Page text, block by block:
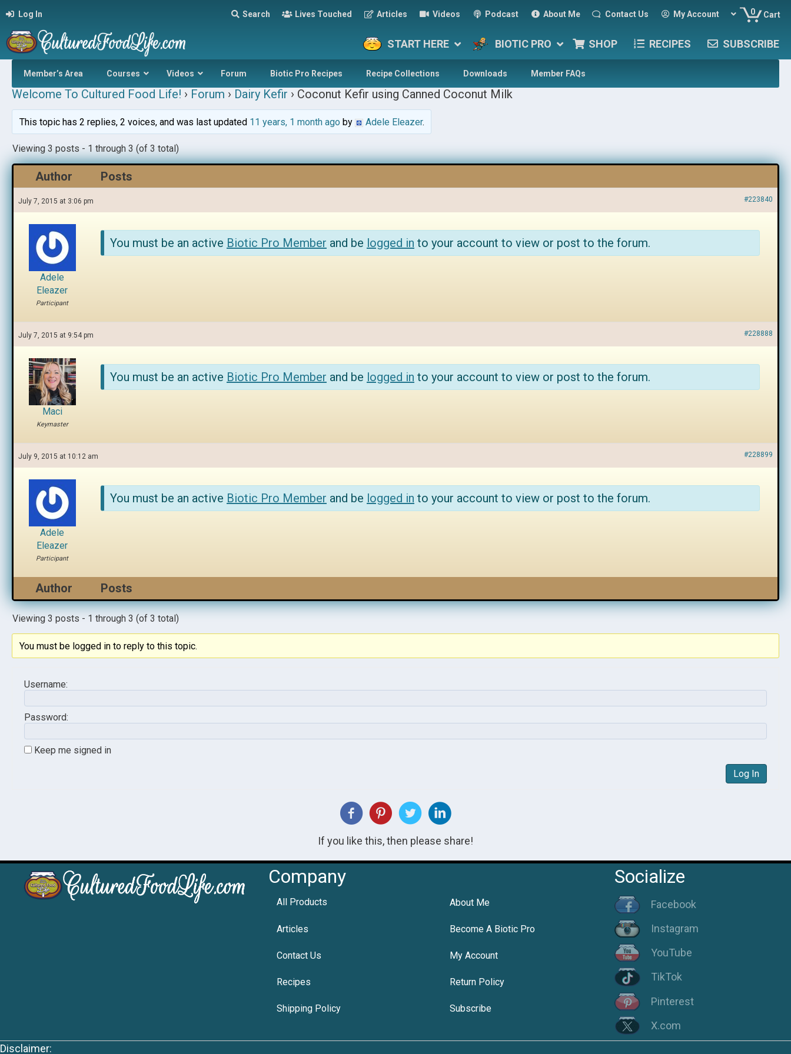
Log In Search Lives Touched Articles Videos Podcast About Me Contact Us My Account 0 Cart
START HERE BIOTIC PRO SHOP RECIPES SUBSCRIBE
Member’s Area Courses Videos Forum Biotic Pro Recipes Recipe Collections Downloads Member FAQs
Welcome To Cultured Food Life! › Forum › Dairy Kefir › Coconut Kefir using Canned Coconut Milk
This topic has 2 replies, 2 voices, and was last updated 11 years, 1 month agoby Adele Eleazer.
Viewing 3 posts - 1 through 3 (of 3 total)
Author Posts
July 7, 2015 at 3:06 pm #223840
Adele
Eleazer
Participant
You must be an active Biotic Pro Member and be logged in to your account to view or post to the forum.
July 7, 2015 at 9:54 pm #228888
Maci
Keymaster
You must be an active Biotic Pro Member and be logged in to your account to view or post to the forum.
July 9, 2015 at 10:12 am #228899
Adele
Eleazer
Participant
You must be an active Biotic Pro Member and be logged in to your account to view or post to the forum.
Author Posts
Viewing 3 posts - 1 through 3 (of 3 total)
You must be logged in to reply to this topic.
Username:
Password:
Keep me signed in
Log In
If you like this, then please share!
Company
All Products About Me
Articles Become A Biotic Pro
Contact Us My Account
Recipes Return Policy
Shipping Policy Subscribe
Socialize
Facebook
Instagram
YouTube
TikTok
Pinterest
X.com
Disclaimer: